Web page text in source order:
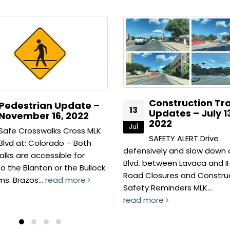
Traffic
– July 13,
ALERT Drive
and slow down on MLK
Lavaca and IH 35.
and Construction
13
Jul
Pedestrian
July 13, 2022
Walking Routes Have
used our New App! –
out our new interactive
find the fastest route...
read more